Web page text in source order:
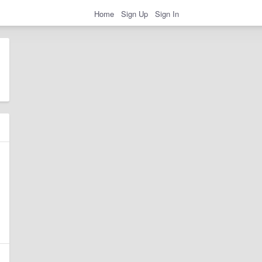
Home Sign Up Sign In